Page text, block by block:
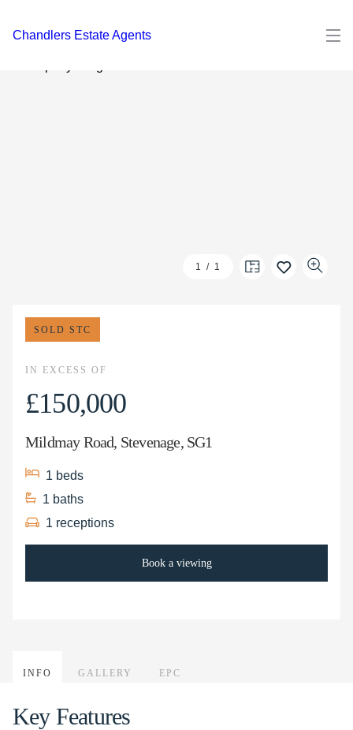
Chandlers Estate Agents
1 / 1
SOLD STC
IN EXCESS OF
£150,000
Mildmay Road, Stevenage, SG1
1 beds
1 baths
1 receptions
Book a viewing
INFO GALLERY EPC
Key Features